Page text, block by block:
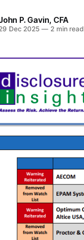
P. Gavin, CFA
Dec 2025 —2 min read